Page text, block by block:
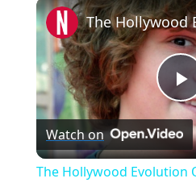
P
l
Watch on
The Hollywood Evolution